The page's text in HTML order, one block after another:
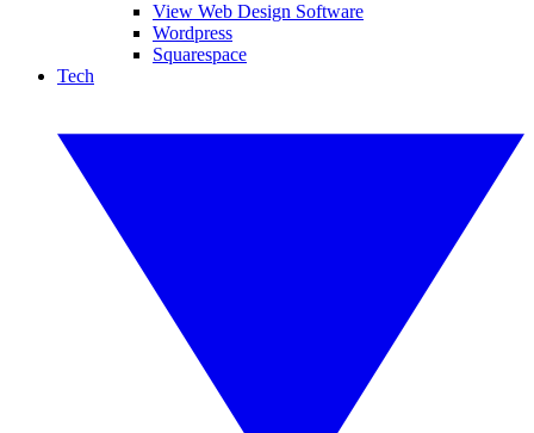
View Web Design Software
Wordpress
Squarespace
Tech